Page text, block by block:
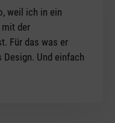
weil ich in ein
mit der
Für das was er
Und einfach